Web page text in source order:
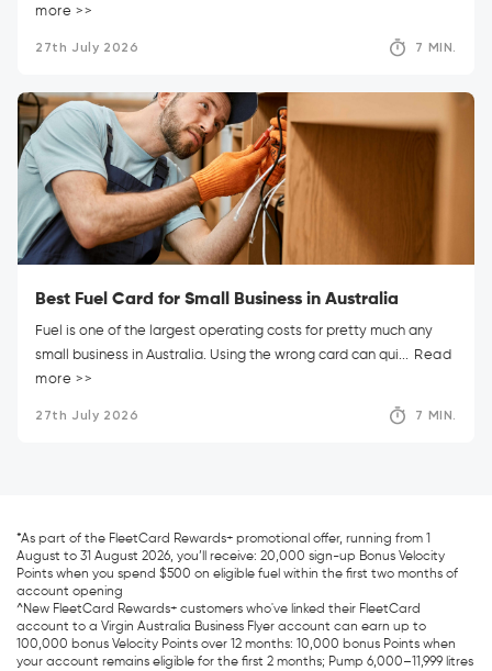
more >>
27th July 2026 7 MIN.
Best Fuel Card for Small Business in Australia
Fuel is one of the largest operating costs for pretty much any
small business in Australia. Using the wrong card can qui...
Read
more >>
27th July 2026 7 MIN.
*As part of the FleetCard Rewards+ promotional offer, running from 1
August to 31 August 2026, you’ll receive: 20,000 sign-up Bonus Velocity
Points when you spend $500 on eligible fuel within the first two months of
account opening
^New FleetCard Rewards+ customers who've linked their FleetCard
account to a Virgin Australia Business Flyer account can earn up to
100,000 bonus Velocity Points over 12 months: 10,000 bonus Points when
your account remains eligible for the first 2 months; Pump 6,000–11,999 litres